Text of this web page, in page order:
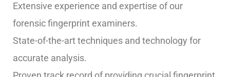
Extensive experience and expertise of our
forensic fingerprint examiners.
State-of-the-art techniques and technology for
accurate analysis.